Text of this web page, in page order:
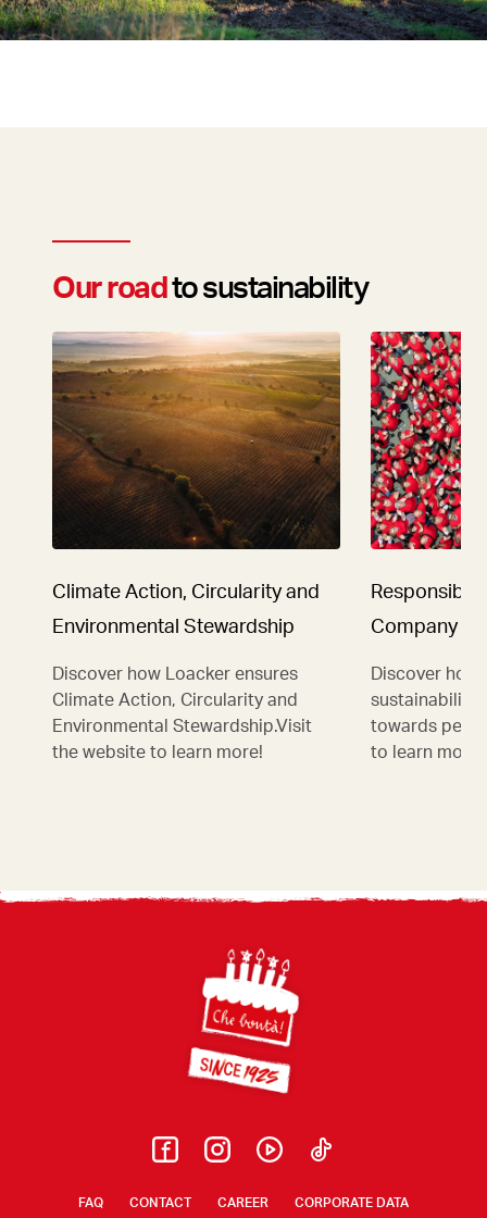
Our roadto sustainability
Climate Action, Circularity and
Environmental Stewardship
Discover how Loacker ensures
Climate Action, Circularity and
Environmental Stewardship.Visit
the website to learn more!
Company
Discover how
sustainability
towards
to learn more!
FAQ CONTACT CAREER CORPORATE DATA